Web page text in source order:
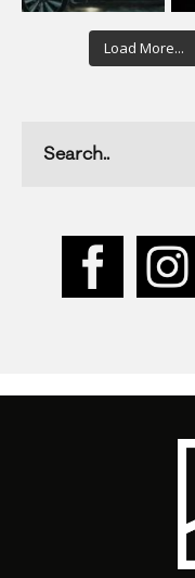
Load More...